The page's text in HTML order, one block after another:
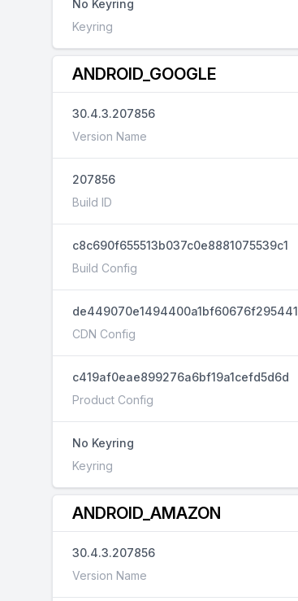
No Keyring
Keyring
ANDROID_GOOGLE
30.4.3.207856
Version Name
207856
Build ID
c8c690f655513b037c0e8881075539c1
Build Config
de449070e1494400a1bf60676f295441
CDN Config
c419af0eae899276a6bf19a1cefd5d6d
Product Config
No Keyring
Keyring
ANDROID_AMAZON
30.4.3.207856
Version Name